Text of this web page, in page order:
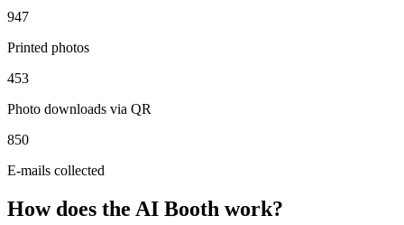
947
Printed photos
453
Photo downloads via QR
850
E-mails collected
How does the AI Booth work?